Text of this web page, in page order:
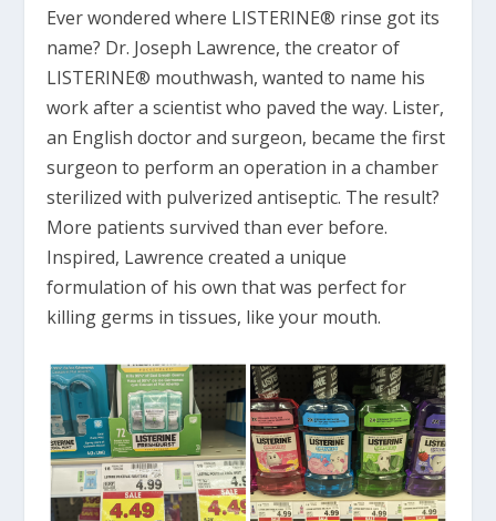
Ever wondered where LISTERINE® rinse got its
name? Dr. Joseph Lawrence, the creator of
LISTERINE® mouthwash, wanted to name his
work after a scientist who paved the way. Lister,
an English doctor and surgeon, became the first
surgeon to perform an operation in a chamber
sterilized with pulverized antiseptic. The result?
More patients survived than ever before.
Inspired, Lawrence created a unique
formulation of his own that was perfect for
killing germs in tissues, like your mouth.